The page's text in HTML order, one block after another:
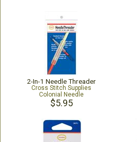
2-In-1 Needle Threader
Cross Stitch Supplies
Colonial Needle
$5.95